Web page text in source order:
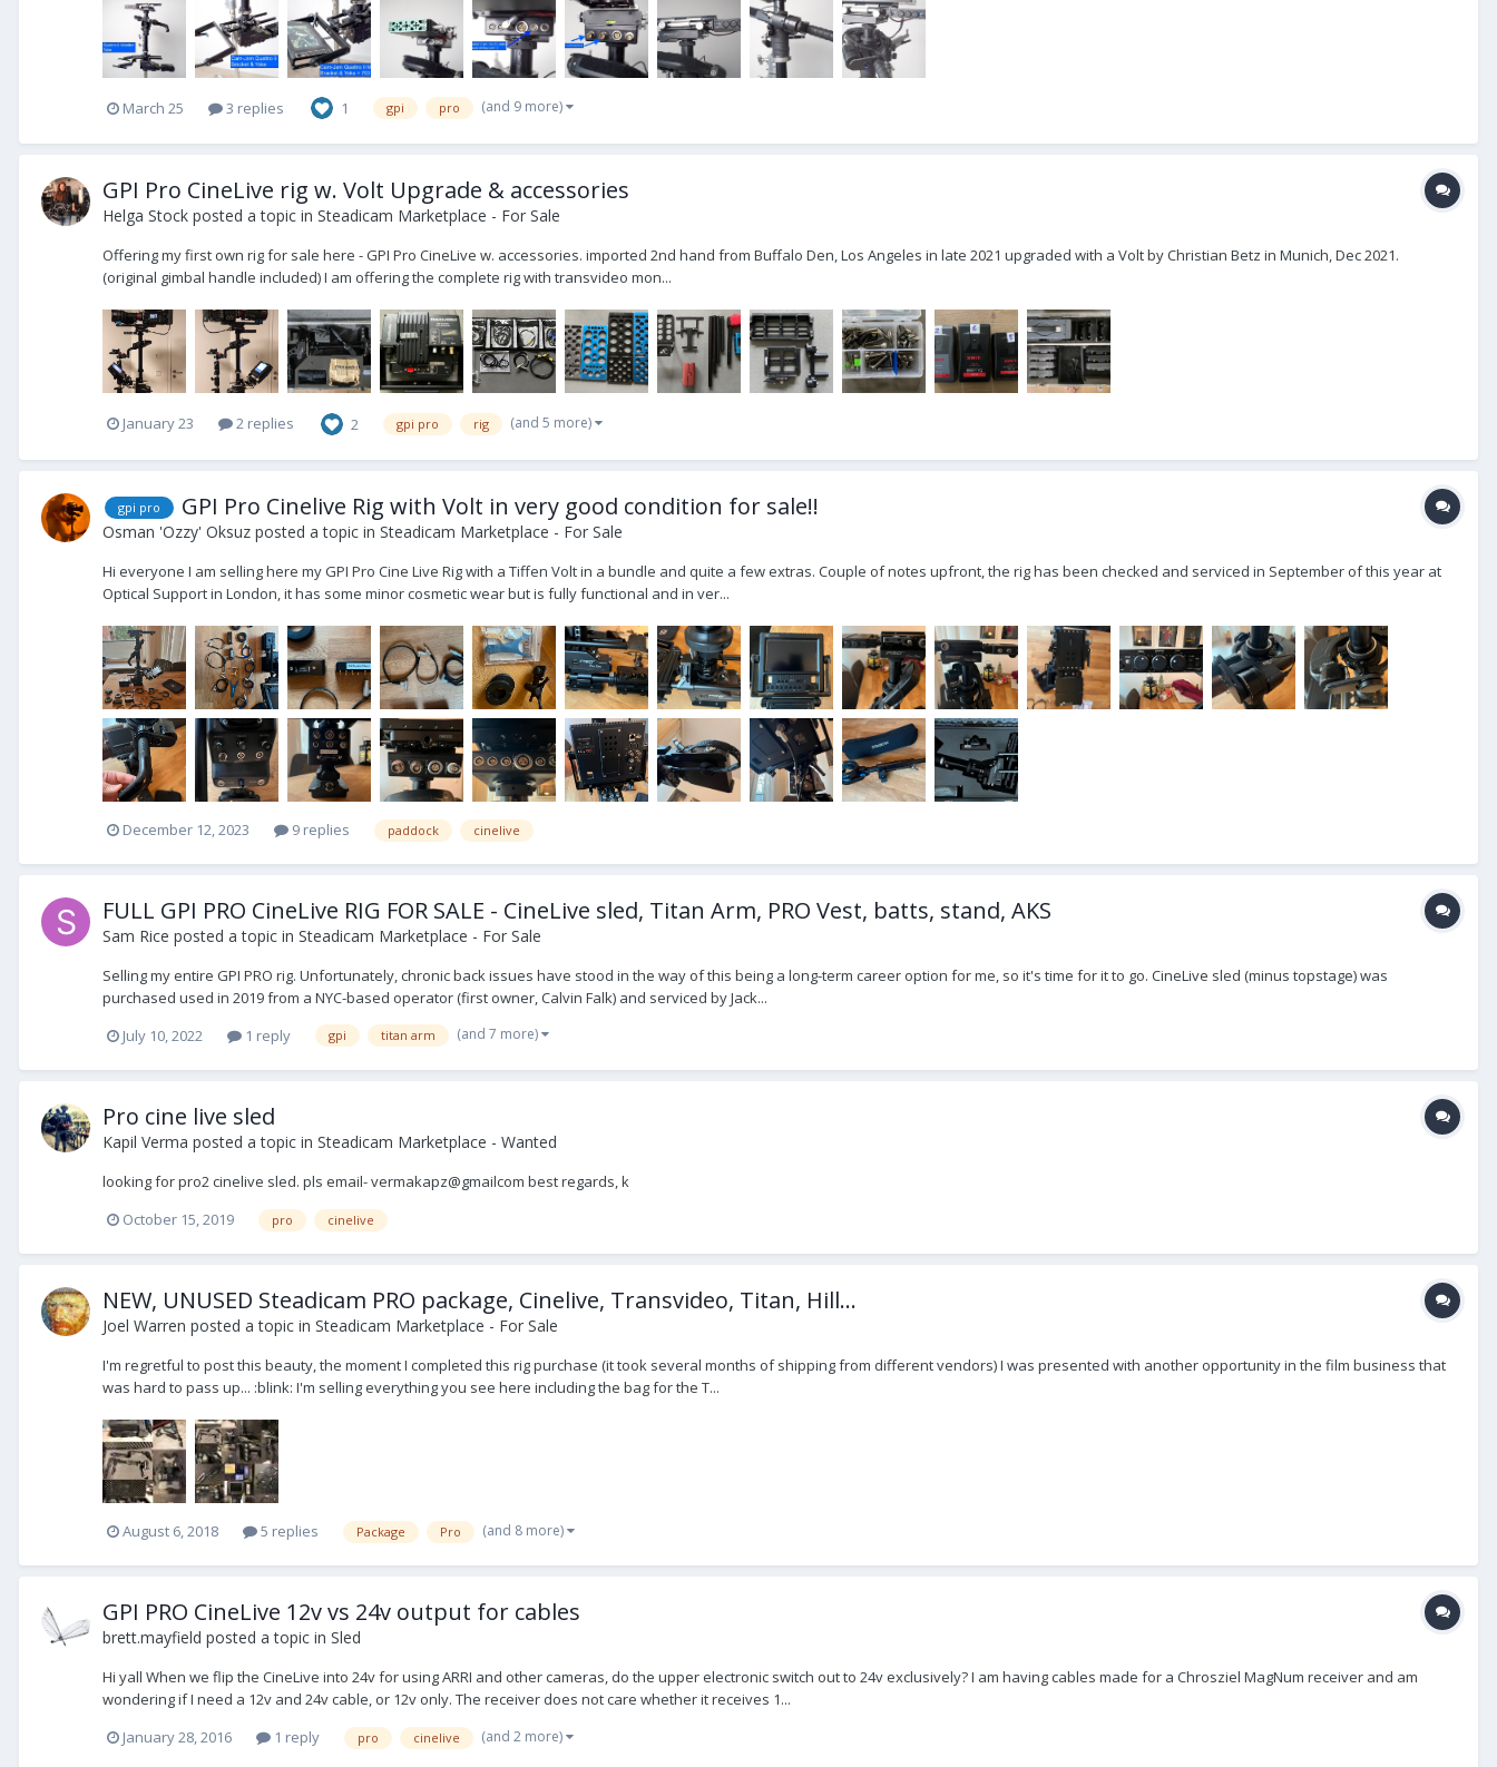
March 25 3 replies 1 gpi pro (and 9 more)
GPI Pro CineLive rig w. Volt Upgrade & accessories
Helga Stock posted a topic in Steadicam Marketplace - For Sale
Offering my first own rig for sale here - GPI Pro CineLive w. accessories. imported 2nd hand from Buffalo Den, Los Angeles in late 2021 upgraded with a Volt by Christian Betz in Munich, Dec 2021.
(original gimbal handle included) I am offering the complete rig with transvideo mon...
January 23 2 replies 2 gpi pro rig (and 5 more)
gpi pro GPI Pro Cinelive Rig with Volt in very good condition for sale!!
Osman 'Ozzy' Oksuz posted a topic in Steadicam Marketplace - For Sale
Hi everyone I am selling here my GPI Pro Cine Live Rig with a Tiffen Volt in a bundle and quite a few extras. Couple of notes upfront, the rig has been checked and serviced in September of this year at
Optical Support in London, it has some minor cosmetic wear but is fully functional and in ver...
December 12, 2023 9 replies paddock cinelive
FULL GPI PRO CineLive RIG FOR SALE - CineLive sled, Titan Arm, PRO Vest, batts, stand, AKS
Sam Rice posted a topic in Steadicam Marketplace - For Sale
Selling my entire GPI PRO rig. Unfortunately, chronic back issues have stood in the way of this being a long-term career option for me, so it's time for it to go. CineLive sled (minus topstage) was
purchased used in 2019 from a NYC-based operator (first owner, Calvin Falk) and serviced by Jack...
July 10, 2022
1 reply gpi titan arm (and 7 more)
Pro cine live sled
Kapil Verma posted a topic in Steadicam Marketplace - Wanted
looking for pro2 cinelive sled. pls email- vermakapz@gmailcom best regards, k
October 15, 2019
pro cinelive
NEW, UNUSED Steadicam PRO package, Cinelive, Transvideo, Titan, Hill...
Joel Warren posted a topic in Steadicam Marketplace - For Sale
I'm regretful to post this beauty, the moment I completed this rig purchase (it took several months of shipping from different vendors) I was presented with another opportunity in the film business that
was hard to pass up... :blink: I'm selling everything you see here including the bag for the T...
August 6, 2018 5 replies Package Pro (and 8 more)
GPI PRO CineLive 12v vs 24v output for cables
brett.mayfield posted a topic in Sled
Hi yall When we flip the CineLive into 24v for using ARRI and other cameras, do the upper electronic switch out to 24v exclusively? I am having cables made for a Chrosziel MagNum receiver and am
wondering if I need a 12v and 24v cable, or 12v only. The receiver does not care whether it receives 1...
January 28, 2016
1 reply pro cinelive (and 2 more)